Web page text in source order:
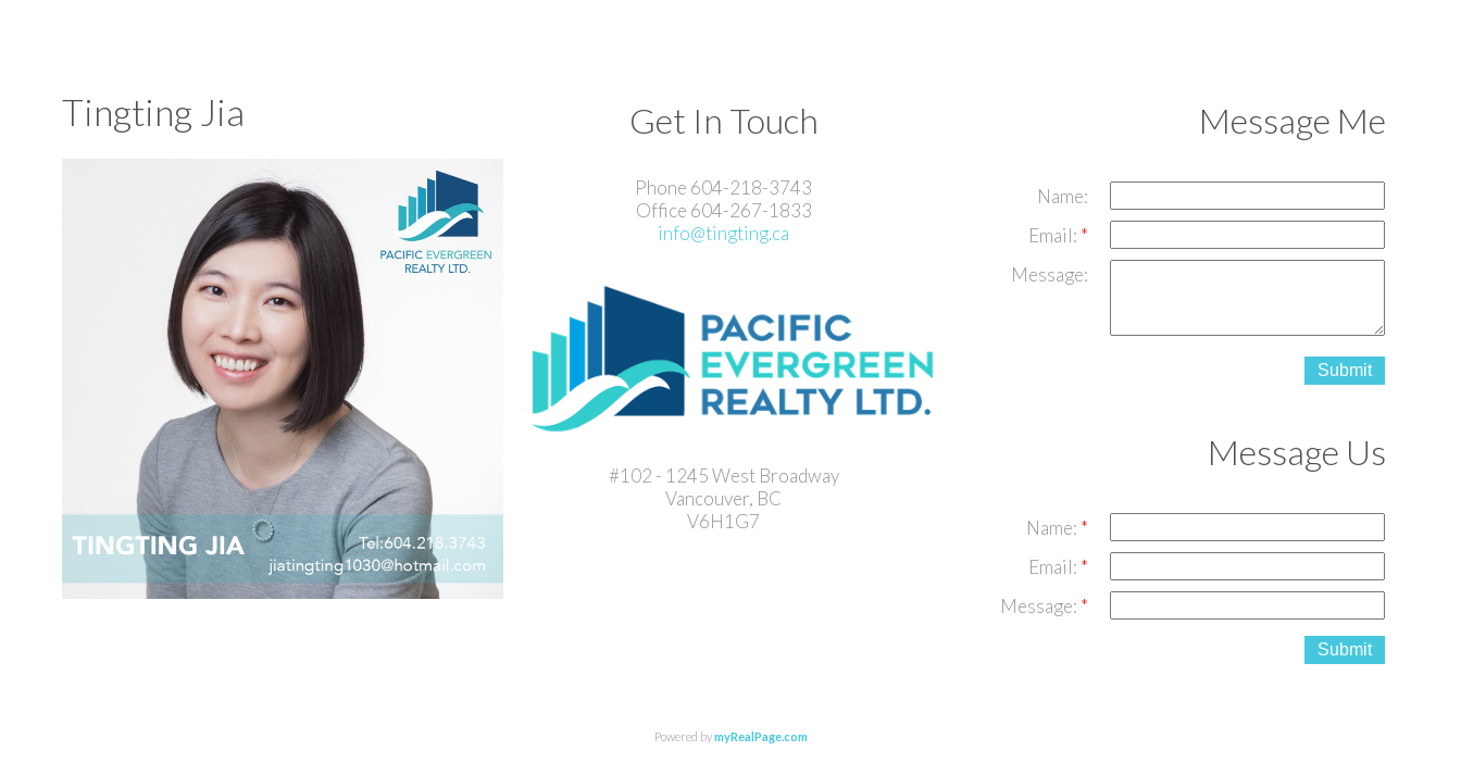
Tingting Jia Get In Touch
Phone 604-218-3743
Office 604-267-1833
info@tingting.ca
#102 - 1245 West Broadway
Vancouver, BC
V6H1G7
Message Me
Name:
Email:
Message:
Submit
Message Us
Name:
Email:
Message:
Submit
Powered bymyRealPage.com